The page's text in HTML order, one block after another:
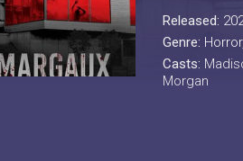
Released:
Genre: Horror,
Casts:
Morgan